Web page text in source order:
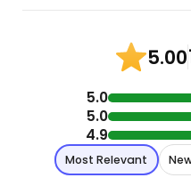
5.00
5.0
5.0
4.9
Most Relevant